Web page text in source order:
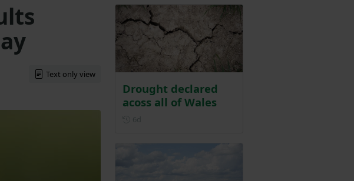
Text only view
Drought declared
acoss all of Wales